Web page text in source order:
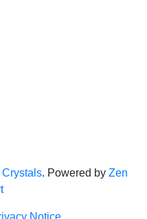
Crystals. Powered by Zen
Notice